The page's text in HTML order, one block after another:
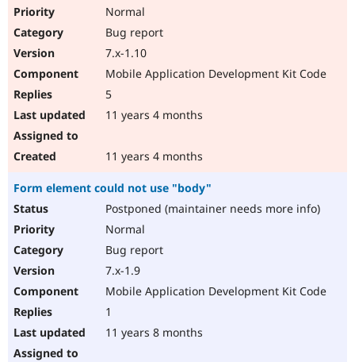
Normal
Bug report
7.x-1.10
Mobile Application Development Kit Code
5
11 years 4 months
11 years 4 months
Form element could not use "body"
Postponed (maintainer needs more info)
Normal
Bug report
7.x-1.9
Mobile Application Development Kit Code
1
11 years 8 months